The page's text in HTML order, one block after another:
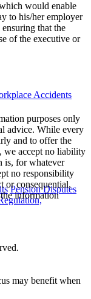
Accidents
Pension Disputes
would enable
to his/her employer
that the
of the executive or
purposes only
advice. While every
and to offer the
we accept no liability
is, for whatever
no responsibility
or consequential,
information
may benefit when